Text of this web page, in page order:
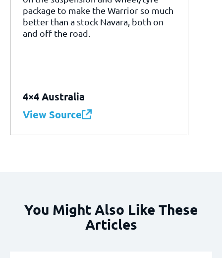
package to make the Warrior so much
better than a stock Navara, both on
and off the road.
4×4 Australia
View Source
You Might Also Like These
Articles